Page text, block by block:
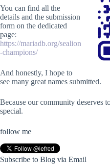
You can find all the
details and the submission
form on the dedicated
page:
https://mariadb.org/sealion
-champions/
And honestly, I hope to
see many great names submitted.
Because our community deserves
special.
follow me
Subscribe to Blog via Email